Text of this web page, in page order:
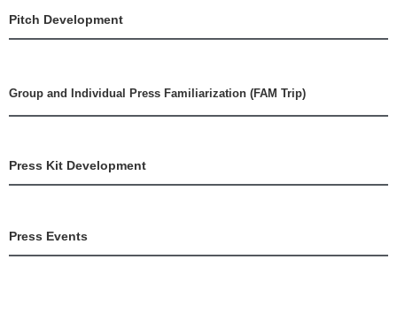
Pitch Development
Group and Individual Press Familiarization (FAM Trip)
Press Kit Development
Press Events